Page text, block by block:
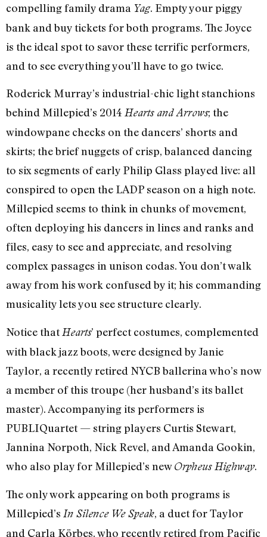
compelling family drama Yag. Empty your piggy
bank and buy tickets for both programs. The Joyce
is the ideal spot to savor these terrific performers,
and to see everything you’ll have to go twice.
Roderick Murray’s industrial-chic light stanchions
behind Millepied’s 2014 Hearts and Arrows; the
windowpane checks on the dancers’ shorts and
skirts; the brief nuggets of crisp, balanced dancing
to six segments of early Philip Glass played live: all
conspired to open the LADP season on a high note.
Millepied seems to think in chunks of movement,
often deploying his dancers in lines and ranks and
files, easy to see and appreciate, and resolving
complex passages in unison codas. You don’t walk
away from his work confused by it; his commanding
musicality lets you see structure clearly.
Notice thatHearts’ perfect costumes, complemented
with black jazz boots, were designed by Janie
Taylor, a recently retired NYCB ballerina who’s now
a member of this troupe (her husband’s its ballet
master). Accompanying its performers is
PUBLIQuartet — string players Curtis Stewart,
Jannina Norpoth, Nick Revel, and Amanda Gookin,
who also play for Millepied’s newOrpheus Highway.
The only work appearing on both programs is
Millepied’s In Silence We Speak, a duet for Taylor
and Carla Körbes, who recently retired from Pacific